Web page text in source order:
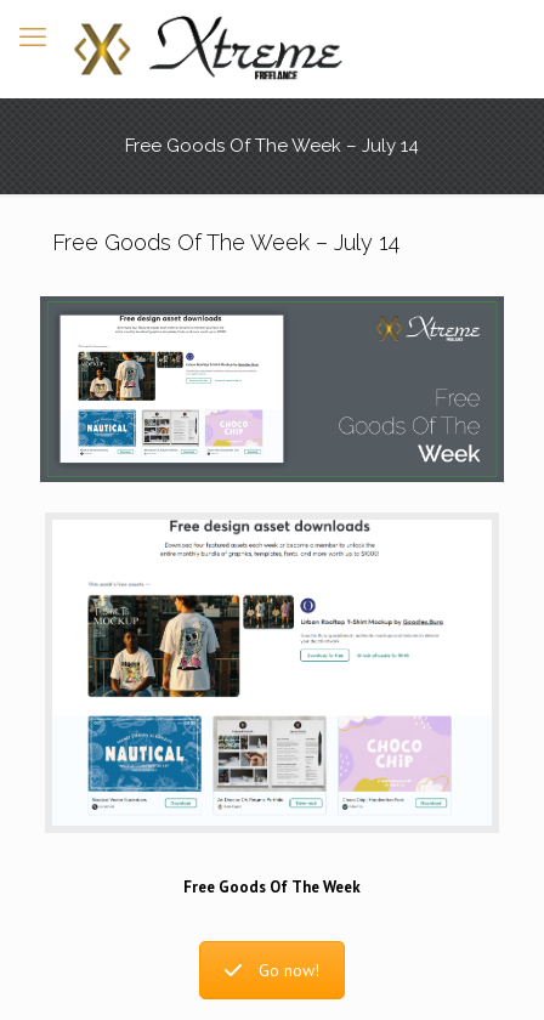
Free Goods Of The Week – July 14
Free Goods Of The Week – July 14
Free Goods Of The Week
Go now!